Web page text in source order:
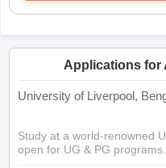
Applications for
University of Liverpool,
Study at a world-renowned
open for UG & PG programs.